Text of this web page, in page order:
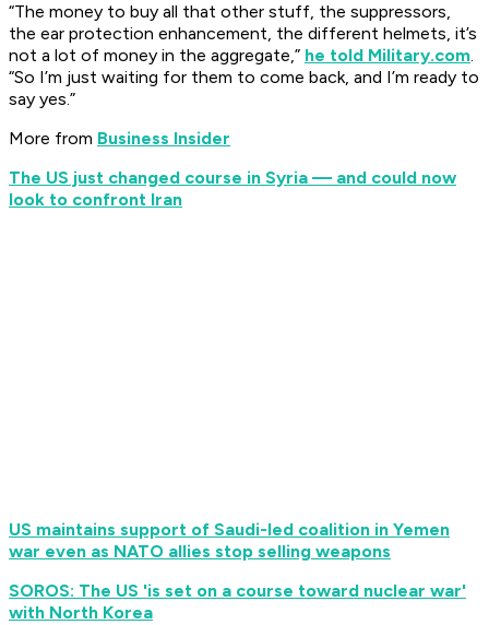
“The money to buy all that other stuff, the suppressors,
the ear protection enhancement, the different helmets, it’s
not a lot of money in the aggregate,” he told Military.com.
“So I’m just waiting for them to come back, and I’m ready to
say yes.”
More from Business Insider
The US just changed course in Syria — and could now
look to confront Iran
US maintains support of Saudi-led coalition in Yemen
war even as NATO allies stop selling weapons
SOROS: The US 'is set on a course toward nuclear war'
with North Korea